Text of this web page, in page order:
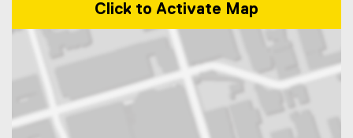
Click to Activate Map